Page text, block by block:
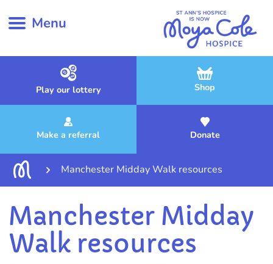
Menu
Play our lottery Shop
Make a referral Donate
Manchester Midday Walk resources
Manchester Midday
Walk resources